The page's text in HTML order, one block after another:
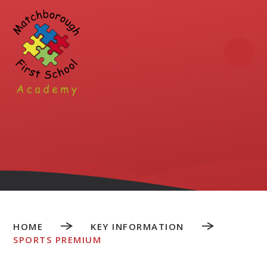
Skip to content ↓
HOME
KEY INFORMATION
SPORTS PREMIUM